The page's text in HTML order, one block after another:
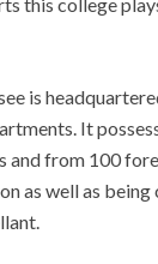
is
It
and from 100
as well as